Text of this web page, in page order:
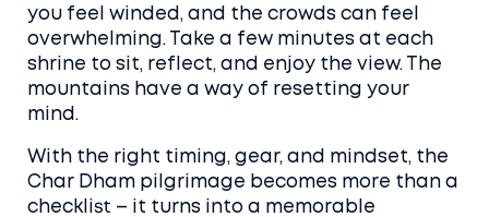
you feel winded, and the crowds can feel
overwhelming. Take a few minutes at each
shrine to sit, reflect, and enjoy the view. The
mountains have a way of resetting your
mind.
With the right timing, gear, and mindset, the
Char Dham pilgrimage becomes more than a
checklist – it turns into a memorable